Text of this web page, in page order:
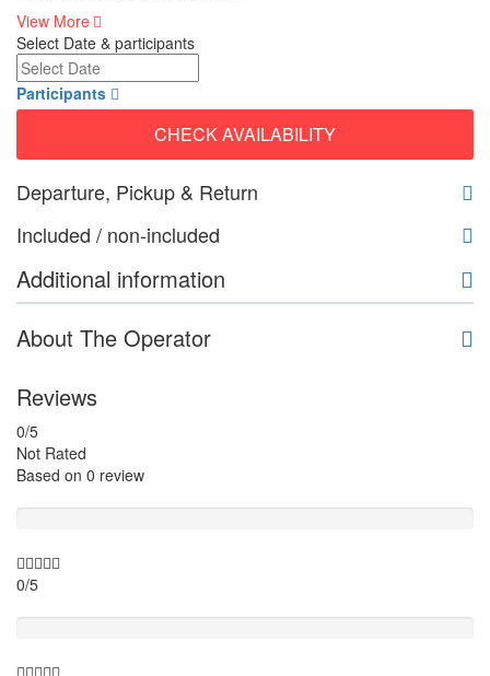
View More
Select Date & participants
Participants
CHECK AVAILABILITY
Departure, Pickup & Return
Included / non-included
Additional information
About The Operator
Reviews
0/5
Not Rated
Based on 0 review
0/5